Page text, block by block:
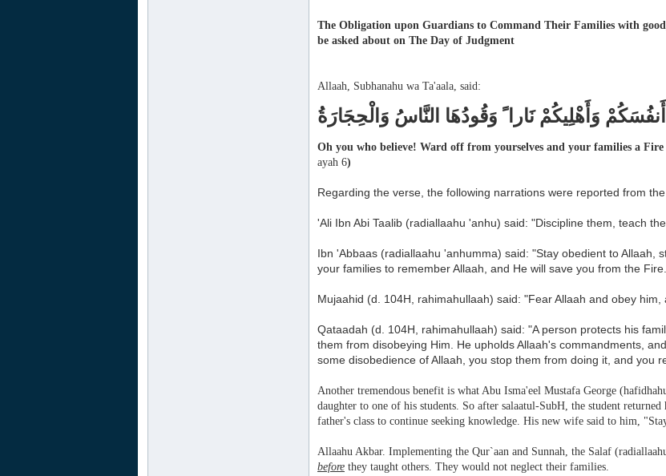
The Obligation upon Guardians to Command Their Families with
be asked about on The Day of Judgment
Allaah, Subhanahu wa Ta'aala, said:
أَنفُسَكُمْ وَأَهْلِيكُمْ نَارا ً وَقُودُهَا النَّاسُ وَالْحِجَارَةُ
Oh you who believe! Ward off from yourselves and your families a Fire
ayah 6)
Regarding the verse, the following narrations were reported from
'Ali Ibn Abi Taalib (radiallaahu 'anhu) said: "Discipline them, teach
Ibn 'Abbaas (radiallaahu 'anhumma) said: "Stay obedient to Allaah,
your families to remember Allaah, and He will save you from the
Mujaahid (d. 104H, rahimahullaah) said: "Fear Allaah and obey
Qataadah (d. 104H, rahimahullaah) said: "A person protects his
them from disobeying Him. He upholds Allaah's commandments,
some disobedience of Allaah, you stop them from doing it, and you
Another tremendous benefit is what Abu Isma'eel Mustafa George
daughter to one of his students. So after salaatul-SubH, the student
father's class to continue seeking knowledge. His new wife said to him,
Allaahu Akbar. Implementing the Qur`aan and Sunnah, the Salaf
before they taught others. They would not neglect their families.